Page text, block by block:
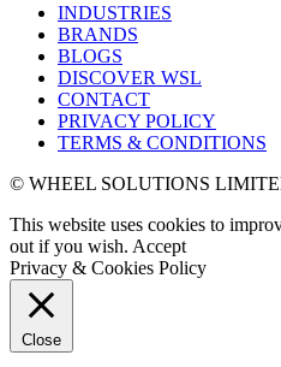
INDUSTRIES
BRANDS
BLOGS
DISCOVER WSL
CONTACT
PRIVACY POLICY
TERMS & CONDITIONS
© WHEEL SOLUTIONS
This website uses cookies to
out if you wish. Accept
Privacy & Cookies Policy
Close